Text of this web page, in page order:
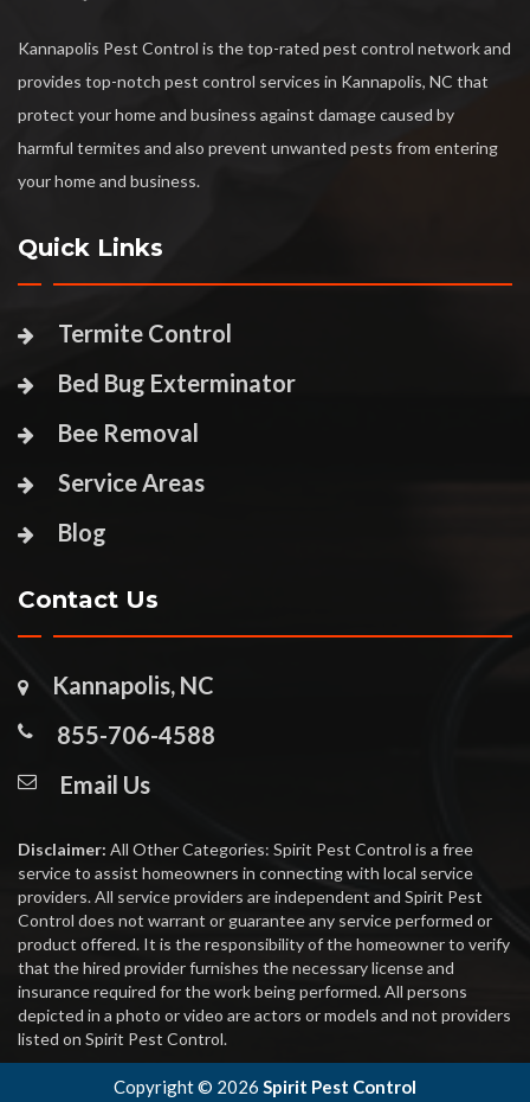
Kannapolis Pest Control is the top-rated pest control network and
provides top-notch pest control services in Kannapolis, NC that
protect your home and business against damage caused by
harmful termites and also prevent unwanted pests from entering
your home and business.
Quick Links
Termite Control
Bed Bug Exterminator
Bee Removal
Service Areas
Blog
Contact Us
Kannapolis, NC
855-706-4588
Email Us
Disclaimer: All Other Categories: Spirit Pest Control is a free
service to assist homeowners in connecting with local service
providers. All service providers are independent and Spirit Pest
Control does not warrant or guarantee any service performed or
product offered. It is the responsibility of the homeowner to verify
that the hired provider furnishes the necessary license and
insurance required for the work being performed. All persons
depicted in a photo or video are actors or models and not providers
listed on Spirit Pest Control.
Copyright © 2026 Spirit Pest Control